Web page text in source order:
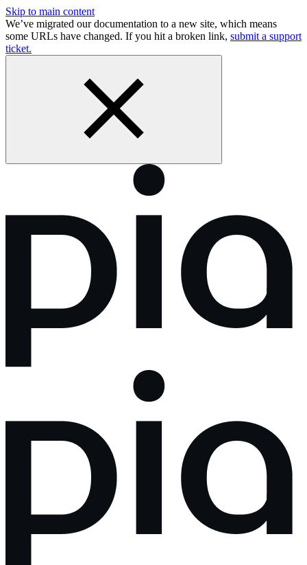
Skip to main content
We’ve migrated our documentation to a new site, which means
some URLs have changed. If you hit a broken link, submit a support
ticket.